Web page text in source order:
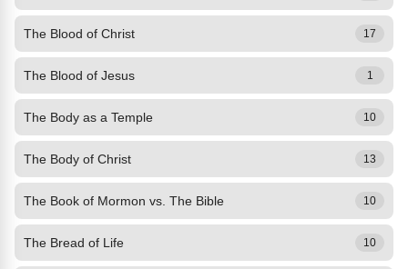
The Blood of Christ 17
The Blood of Jesus 1
The Body as a Temple 10
The Body of Christ 13
The Book of Mormon vs. The Bible 10
The Bread of Life 10